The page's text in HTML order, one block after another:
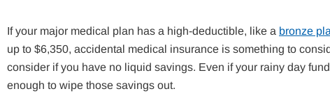
If your major medical plan has a high-deductible, like a bronze
up to $6,350, accidental medical insurance is something to
consider if you have no liquid savings. Even if your rainy day
enough to wipe those savings out.